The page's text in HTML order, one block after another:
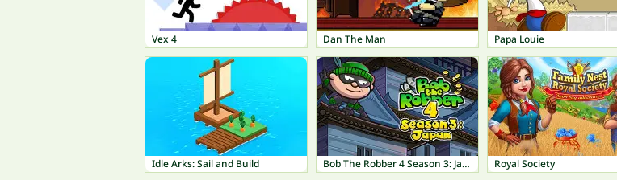
Vex 4 Dan The Man Papa Louie
Idle Arks: Sail and Build Bob The Robber 4 Season 3: Japan Royal Society